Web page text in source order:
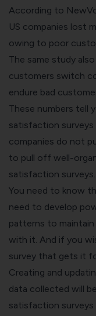
According to
US companies lost
owing to poor
The same study
customers switch
endure bad
These numbers tell
satisfaction surveys
companies do not
to pull off well-
satisfaction surveys.
You need to know
need to develop
patterns to
with it. And if you
survey that gets it
Creating and
data collected will
satisfaction